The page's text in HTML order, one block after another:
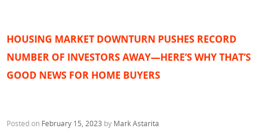
HOUSING MARKET DOWNTURN PUSHES RECORD
NUMBER OF INVESTORS AWAY—HERE’S WHY THAT’S
GOOD NEWS FOR HOME BUYERS
Posted on February 15, 2023 by Mark Astarita